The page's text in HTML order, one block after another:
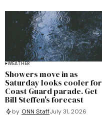
WEATHER
Showers move in as
Saturday looks cooler for
Coast Guard parade. Get
Bill Steffen's forecast
by ONN StaffJuly 31, 2026